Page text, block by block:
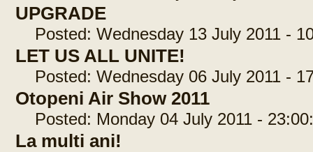
UPGRADE
Posted: Wednesday 13 July 2011 -
LET US ALL UNITE!
Posted: Wednesday 06 July 2011 -
Otopeni Air Show 2011
Posted: Monday 04 July 2011 -
La multi ani!